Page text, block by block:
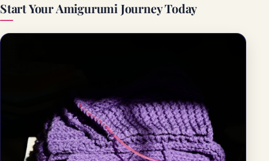
Start Your Amigurumi Journey Today